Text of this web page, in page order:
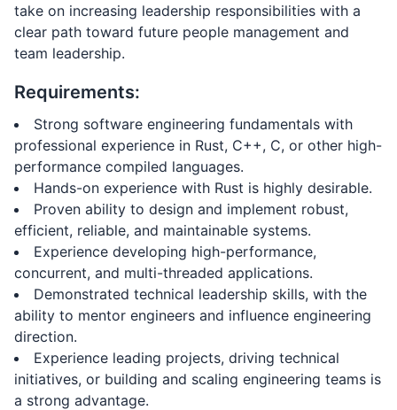
take on increasing leadership responsibilities with a
clear path toward future people management and
team leadership.
Requirements:
Strong software engineering fundamentals with
professional experience in Rust, C++, C, or other high-
performance compiled languages.
Hands-on experience with Rust is highly desirable.
Proven ability to design and implement robust,
efficient, reliable, and maintainable systems.
Experience developing high-performance,
concurrent, and multi-threaded applications.
Demonstrated technical leadership skills, with the
ability to mentor engineers and influence engineering
direction.
Experience leading projects, driving technical
initiatives, or building and scaling engineering teams is
a strong advantage.